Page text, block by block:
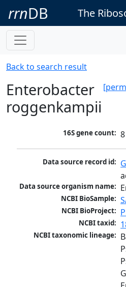
rrnDB The
Back to search result
Enterobacter
roggenkampii
16S gene count: 8
Data source record id:
Data source organism name:
NCBI BioSample:
NCBI BioProject:
NCBI taxid:
NCBI taxonomic lineage: